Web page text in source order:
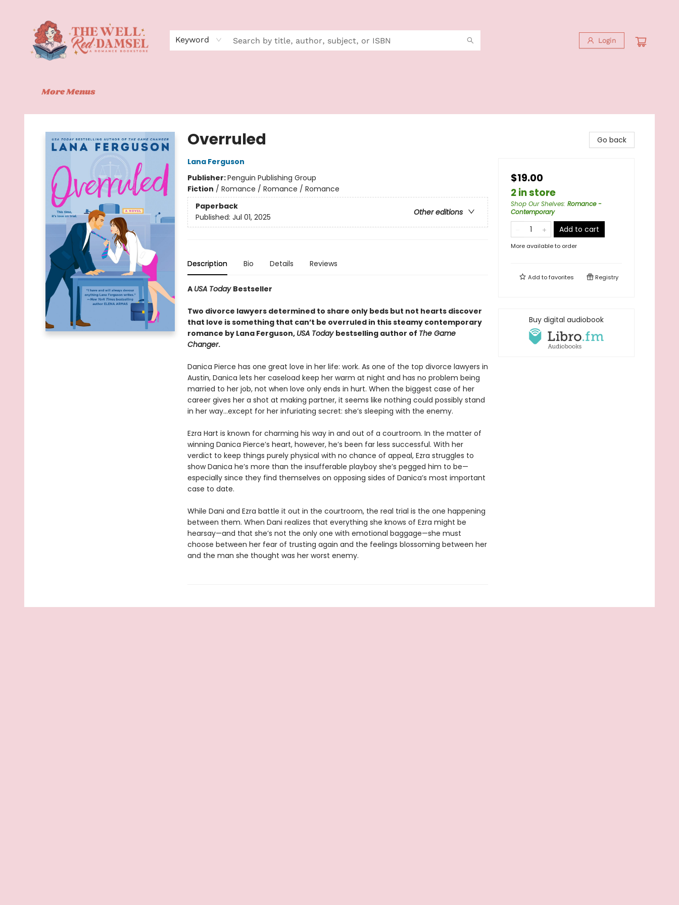
Keyword Login
More Menus
The Well Red Damsel
Overruled
Lana Ferguson
Publisher:Penguin Publishing Group
Fiction / Romance / Romance / Romance
Paperback
Other editions
Published: Jul 01, 2025
Description Bio Details Reviews
A USA Today Bestseller
Two divorce lawyers determined to share only beds but not hearts discover
that love is something that can’t be overruled in this steamy contemporary
romance by Lana Ferguson, USA Today bestselling author of The Game
Changer.
Danica Pierce has one great love in her life: work. As one of the top divorce lawyers in
Austin, Danica lets her caseload keep her warm at night and has no problem being
married to her job, not when love only ends in hurt. When the biggest case of her
career gives her a shot at making partner, it seems like nothing could possibly stand
in her way…except for her infuriating secret: she’s sleeping with the enemy.
Ezra Hart is known for charming his way in and out of a courtroom. In the matter of
winning Danica Pierce’s heart, however, he’s been far less successful. With her
verdict to keep things purely physical with no chance of appeal, Ezra struggles to
show Danica he’s more than the insufferable playboy she’s pegged him to be—
especially since they find themselves on opposing sides of Danica’s most important
case to date.
While Dani and Ezra battle it out in the courtroom, the real trial is the one happening
between them. When Dani realizes that everything she knows of Ezra might be
hearsay—and that she’s not the only one with emotional baggage—she must
choose between her fear of trusting again and the feelings blossoming between her
and the man she thought was her worst enemy.
Go back
$19.00
2 in store
Shop Our Shelves: Romance -
Contemporary
Add to cart
More available to order
Add tofavorites Registry
Buy digital audiobook